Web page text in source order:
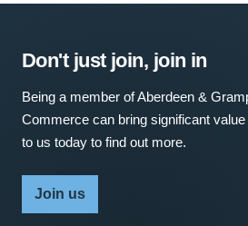
Don't just join, join in
Being a member of Aberdeen &
Commerce can bring significant
to us today to find out more.
Join us